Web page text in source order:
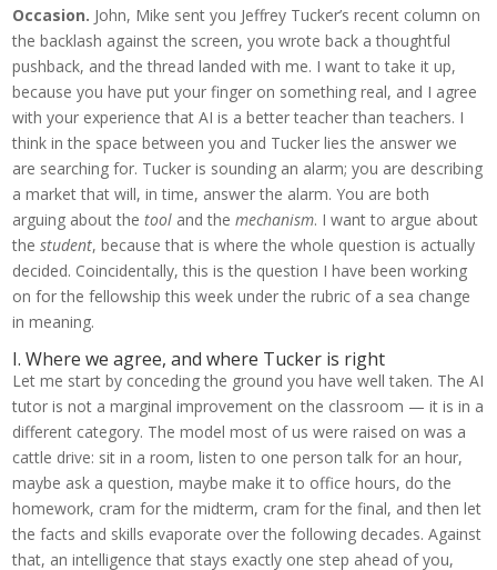
Occasion. John, Mike sent you Jeffrey Tucker’s recent column on
the backlash against the screen, you wrote back a thoughtful
pushback, and the thread landed with me. I want to take it up,
because you have put your finger on something real, and I agree
with your experience that AI is a better teacher than teachers. I
think in the space between you and Tucker lies the answer we
are searching for. Tucker is sounding an alarm; you are describing
a market that will, in time, answer the alarm. You are both
arguing about thetool and themechanism. I want to argue about
thestudent, because that is where the whole question is actually
decided. Coincidentally, this is the question I have been working
on for the fellowship this week under the rubric of a sea change
in meaning.
I. Where we agree, and where Tucker is right
Let me start by conceding the ground you have well taken. The AI
tutor is not a marginal improvement on the classroom — it is in a
different category. The model most of us were raised on was a
cattle drive: sit in a room, listen to one person talk for an hour,
maybe ask a question, maybe make it to office hours, do the
homework, cram for the midterm, cram for the final, and then let
the facts and skills evaporate over the following decades. Against
that, an intelligence that stays exactly one step ahead of you,